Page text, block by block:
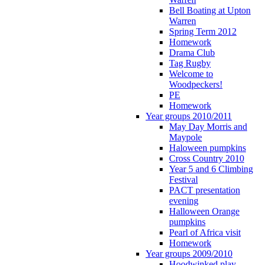
Bell Boating at Upton
Warren
Spring Term 2012
Homework
Drama Club
Tag Rugby
Welcome to
Woodpeckers!
PE
Homework
Year groups 2010/2011
May Day Morris and
Maypole
Haloween pumpkins
Cross Country 2010
Year 5 and 6 Climbing
Festival
PACT presentation
evening
Halloween Orange
pumpkins
Pearl of Africa visit
Homework
Year groups 2009/2010